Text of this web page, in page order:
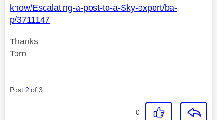
know/Escalating-a-post-to-a-Sky-expert/ba-
p/3711147
Thanks
Tom
Post 2 of 3
0